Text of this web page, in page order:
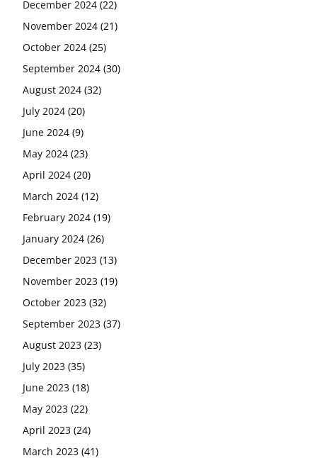
December 2024 (22)
November 2024 (21)
October 2024 (25)
September 2024 (30)
August 2024 (32)
July 2024 (20)
June 2024 (9)
May 2024 (23)
April 2024 (20)
March 2024 (12)
February 2024 (19)
January 2024 (26)
December 2023 (13)
November 2023 (19)
October 2023 (32)
September 2023 (37)
August 2023 (23)
July 2023 (35)
June 2023 (18)
May 2023 (22)
April 2023 (24)
March 2023 (41)